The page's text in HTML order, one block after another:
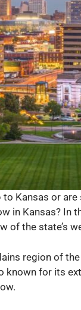
to Kansas or
in Kansas? In
of the state’s
region of
known for its